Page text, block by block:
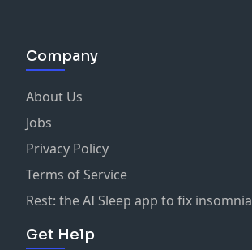
Company
About Us
Jobs
Privacy Policy
Terms of Service
Rest: the AI Sleep app to fix insomnia
Get Help